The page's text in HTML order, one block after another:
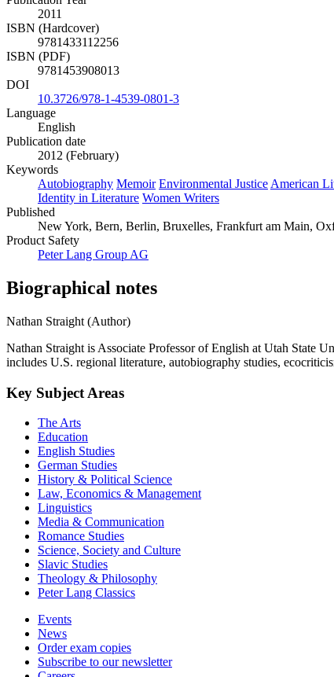
2011
ISBN (Hardcover)
9781433112256
ISBN (PDF)
9781453908013
DOI
10.3726/978-1-4539-0801-3
Language
English
Publication date
2012 (February)
Keywords
Autobiography Memoir Environmental Justice American
Identity in Literature Women Writers
Published
New York, Bern, Berlin, Bruxelles, Frankfurt am Main,
Product Safety
Peter Lang Group AG
Biographical notes
Nathan Straight (Author)
Nathan Straight is Associate Professor of English at Utah State
includes U.S. regional literature, autobiography studies,
Key Subject Areas
The Arts
Education
English Studies
German Studies
History & Political Science
Law, Economics & Management
Linguistics
Media & Communication
Romance Studies
Science, Society and Culture
Slavic Studies
Theology & Philosophy
Peter Lang Classics
Events
News
Order exam copies
Subscribe to our newsletter